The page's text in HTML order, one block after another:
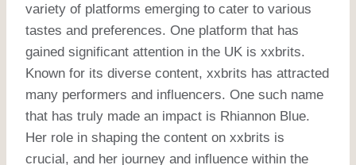
variety of platforms emerging to cater to various
tastes and preferences. One platform that has
gained significant attention in the UK is xxbrits.
Known for its diverse content, xxbrits has attracted
many performers and influencers. One such name
that has truly made an impact is Rhiannon Blue.
Her role in shaping the content on xxbrits is
crucial, and her journey and influence within the